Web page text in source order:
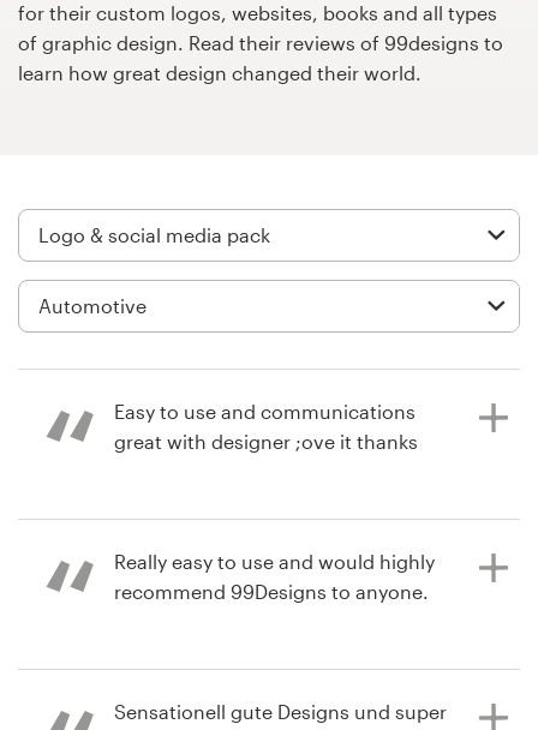
for their custom logos, websites, books and all types
of graphic design. Read their reviews of 99designs to
learn how great design changed their world.
daniel.peterL
View their logo and social media
Easy to use and communications
great with designer ;ove it thanks
s05pE2
Really easy to use and would highly
recommend 99Designs to anyone.
Sensationell gute Designs und super
Get
Business card
Web page design
Brand guide
Browse all categories
Help Center